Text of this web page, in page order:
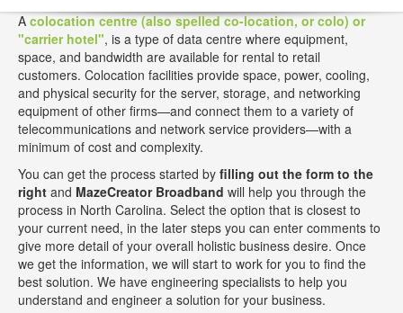
A colocation centre (also spelled co-location, or colo) or
"carrier hotel", is a type of data centre where equipment,
space, and bandwidth are available for rental to retail
customers. Colocation facilities provide space, power, cooling,
and physical security for the server, storage, and networking
equipment of other firms—and connect them to a variety of
telecommunications and network service providers—with a
minimum of cost and complexity.
You can get the process started by filling out the form to the
right and MazeCreator Broadband will help you through the
process in North Carolina. Select the option that is closest to
your current need, in the later steps you can enter comments to
give more detail of your overall holistic business desire. Once
we get the information, we will start to work for you to find the
best solution. We have engineering specialists to help you
understand and engineer a solution for your business.